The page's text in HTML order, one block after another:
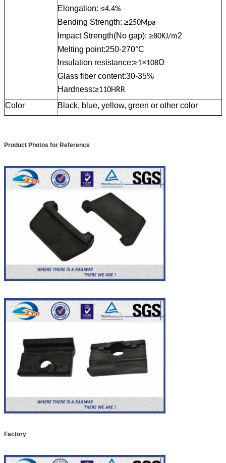
Elongation: ≤4.4%
Bending Strength: ≥250Mpa
Impact Strength(No gap): ≥80KJ/m2
Melting point:250-270°C
Insulation resistance:≥1×108Ω
Glass fiber content:30-35%
Hardness:≥110HRR
Color Black, blue, yellow, green or other color
Product Photos for Reference
Factory